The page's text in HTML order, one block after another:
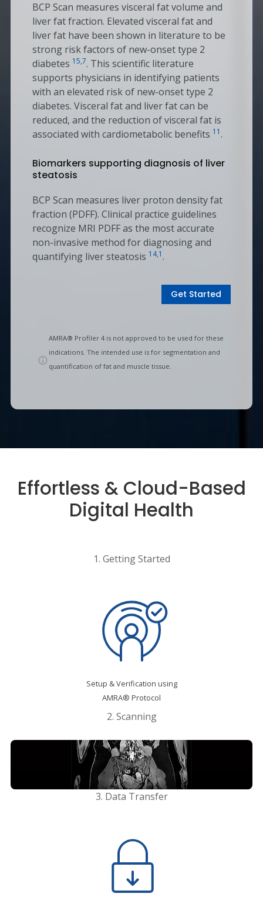
BCP Scan measures visceral fat volume and
liver fat fraction. Elevated visceral fat and
liver fat have been shown in literature to be
strong risk factors of new-onset type 2
diabetes 15,7. This scientific literature
supports physicians in identifying patients
with an elevated risk of new-onset type 2
diabetes. Visceral fat and liver fat can be
reduced, and the reduction of visceral fat is
associated with cardiometabolic benefits 11.
Biomarkers supporting diagnosis of liver
steatosis
BCP Scan measures liver proton density fat
fraction (PDFF). Clinical practice guidelines
recognize MRI PDFF as the most accurate
non-invasive method for diagnosing and
quantifying liver steatosis 14,1.
Get Started
AMRA® Profiler 4 is not approved to be used for these
indications. The intended use is for segmentation and
quantification of fat and muscle tissue.
Effortless & Cloud-Based
Digital Health
1. Getting Started
Setup & Verification using
AMRA® Protocol
2. Scanning
Rapid MRI
3. Data Transfer